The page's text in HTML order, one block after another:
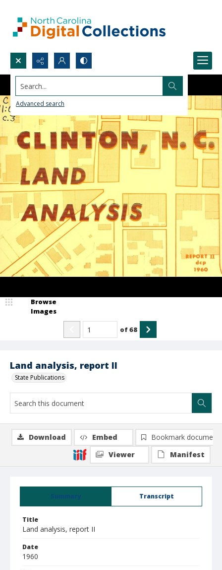
Search...
Advanced search
Land analysis, report II
State Publications
Browse
Images
of68
Summary Transcript
Title
Land analysis, report II
Date
1960
Download Embed
Bookmark document
Viewer
Manifest